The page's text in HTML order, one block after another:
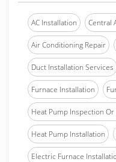
AC Installation Central
Air Conditioning Repair
Duct Installation Services
Furnace Installation
Heat Pump Inspection
Heat Pump Installation
Electric Furnace